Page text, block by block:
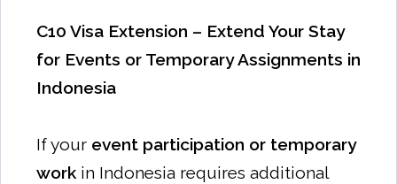
C10 Visa Extension – Extend Your Stay
for Events or Temporary Assignments in
Indonesia
If your event participation or temporary
work in Indonesia requires additional